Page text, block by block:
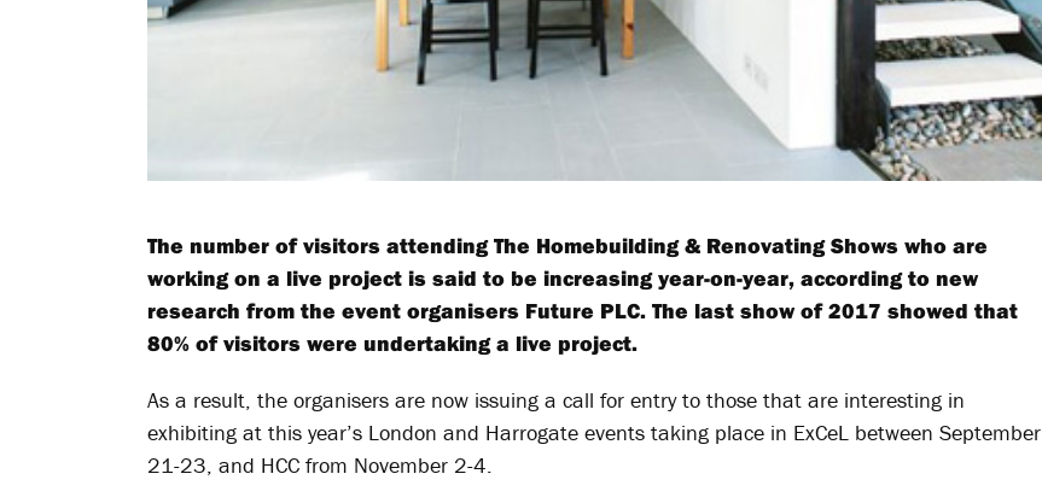
The number of visitors attending The Homebuilding & Renovating Shows who are
working on a live project is said to be increasing year-on-year, according to new
research from the event organisers Future PLC. The last show of 2017 showed that
80% of visitors were undertaking a live project.
As a result, the organisers are now issuing a call for entry to those that are interesting in
exhibiting at this year’s London and Harrogate events taking place in ExCeL between September
21-23, and HCC from November 2-4.